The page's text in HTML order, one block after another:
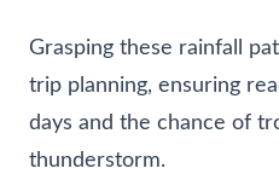
Grasping these rainfall
trip planning, ensuring
days and the chance of
thunderstorm.